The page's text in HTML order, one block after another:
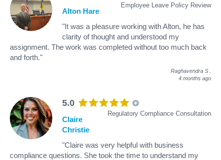
Employee Leave Policy Review
Alton Hare
"It was a pleasure working with Alton, he has
clarity of thought and understood my
assignment. The work was completed without too much back
and forth."
Raghavendra S
4 months ago
5.0
Regulatory Compliance Consultation
Claire
Christie
"Claire was very helpful with business
compliance questions. She took the time to understand my